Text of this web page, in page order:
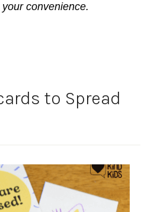
convenience.
to Spread